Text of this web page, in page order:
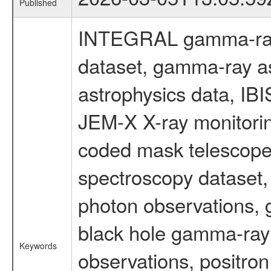
Published
Keywords
INTEGRAL gamma-
dataset, gamma-ray
astrophysics data,
JEM-X X-ray
coded mask
spectroscopy
photon observations,
black hole gamma-
observations,